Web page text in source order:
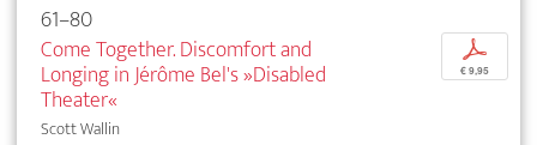
61–80
Come Together. Discomfort and
Longing in Jérôme Bel's »Disabled
Theater«
Scott Wallin
p
€ 9,95